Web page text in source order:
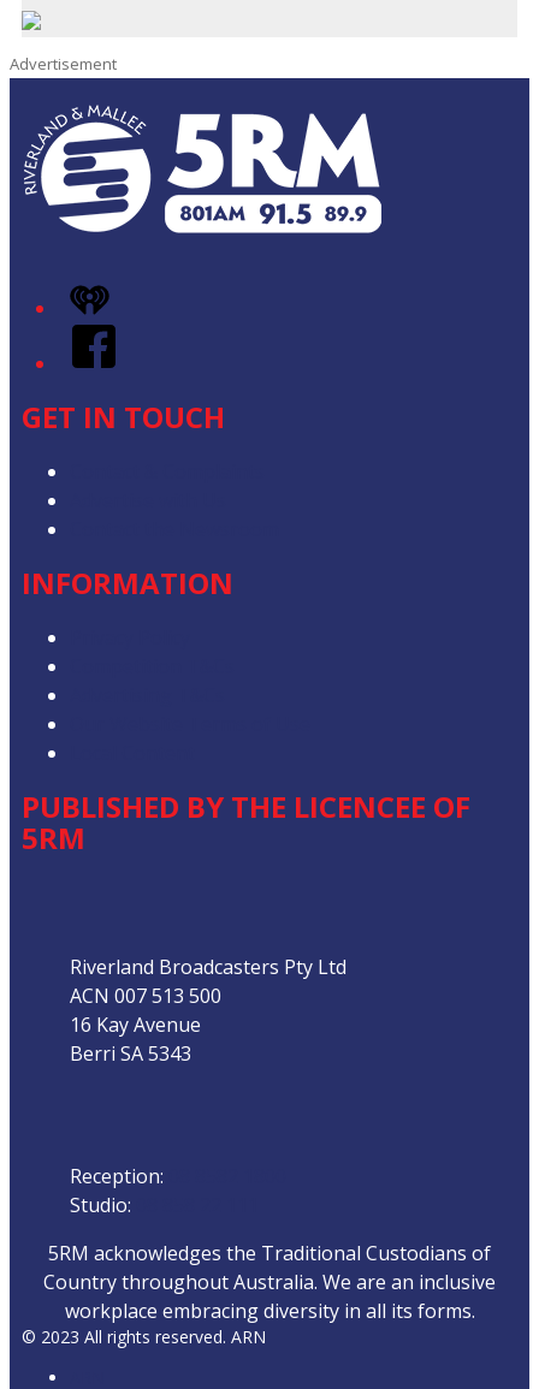
Advertisement
iHeart
Facebook
GET IN TOUCH
INFORMATION
PUBLISHED BY THE LICENCEE OF
5RM
Riverland Broadcasters Pty Ltd
ACN 007 513 500
16 Kay Avenue
Berri SA 5343
Reception:
Studio:
5RM acknowledges the Traditional Custodians of
Country throughout Australia. We are an inclusive
workplace embracing diversity in all its forms.
© 2023 All rights reserved. ARN